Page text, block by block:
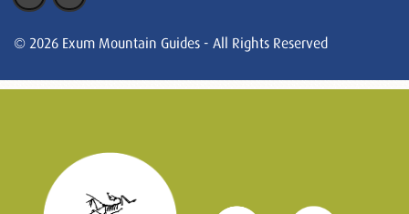
© 2026 Exum Mountain Guides - All Rights Reserved